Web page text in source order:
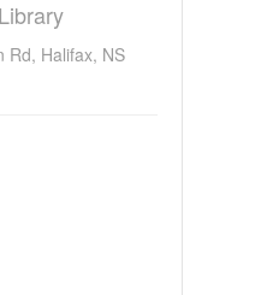
Rd, Halifax, NS